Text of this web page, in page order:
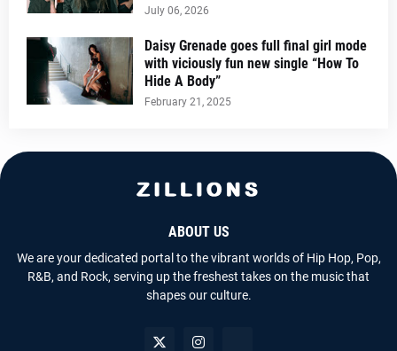
July 06, 2026
Daisy Grenade goes full final girl mode
with viciously fun new single “How To
Hide A Body”
February 21, 2025
ABOUT US
We are your dedicated portal to the vibrant worlds of Hip Hop, Pop,
R&B, and Rock, serving up the freshest takes on the music that
shapes our culture.